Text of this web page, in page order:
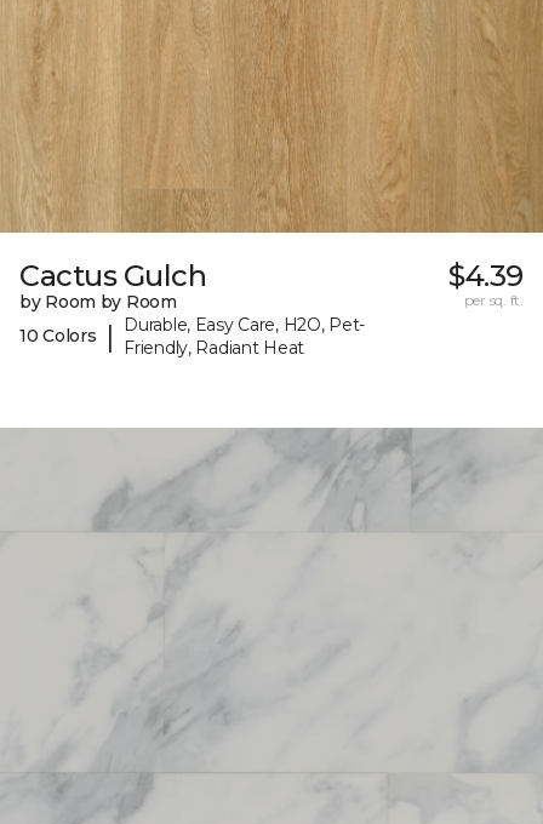
Cactus Gulch
by Room by Room
10 Colors
|
Durable, Easy Care, H2O, Pet-
Friendly, Radiant Heat
$4.39
per sq. ft.